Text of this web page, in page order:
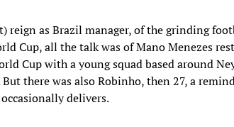
reign as Brazil manager, of the grinding
Cup, all the talk was of Mano Menezes
Cup with a young squad based around
there was also Robinho, then 27, a
delivers.